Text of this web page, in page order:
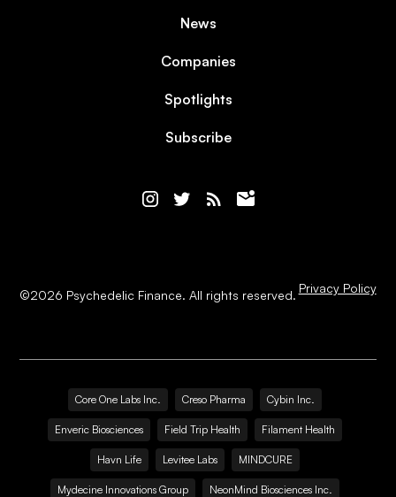
News
Companies
Spotlights
Subscribe
©2026 Psychedelic Finance. All rights reserved. Privacy Policy
Core One Labs Inc. Creso Pharma Cybin Inc.
Enveric Biosciences Field Trip Health Filament Health
Havn Life Levitee Labs MINDCURE
Mydecine Innovations Group NeonMind Biosciences Inc.